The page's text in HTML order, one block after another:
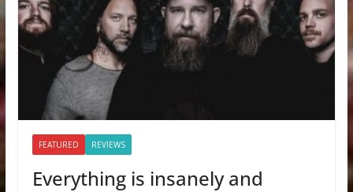
FEATURED REVIEWS
Everything is insanely and